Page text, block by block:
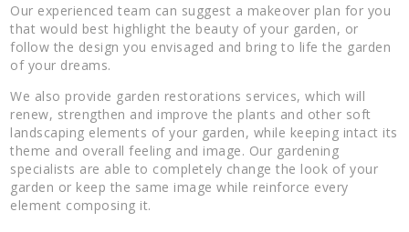
Our experienced team can suggest a makeover plan for you
that would best highlight the beauty of your garden, or
follow the design you envisaged and bring to life the garden
of your dreams.
We also provide garden restorations services, which will
renew, strengthen and improve the plants and other soft
landscaping elements of your garden, while keeping intact its
theme and overall feeling and image. Our gardening
specialists are able to completely change the look of your
garden or keep the same image while reinforce every
element composing it.